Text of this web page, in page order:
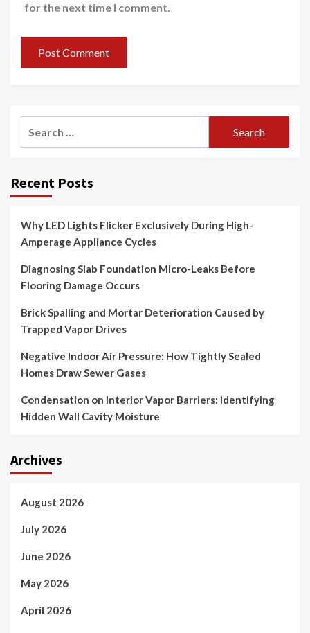
for the next time I comment.
Recent Posts
Why LED Lights Flicker Exclusively During High-
Amperage Appliance Cycles
Diagnosing Slab Foundation Micro-Leaks Before
Flooring Damage Occurs
Brick Spalling and Mortar Deterioration Caused by
Trapped Vapor Drives
Negative Indoor Air Pressure: How Tightly Sealed
Homes Draw Sewer Gases
Condensation on Interior Vapor Barriers: Identifying
Hidden Wall Cavity Moisture
Archives
August 2026
July 2026
June 2026
May 2026
April 2026